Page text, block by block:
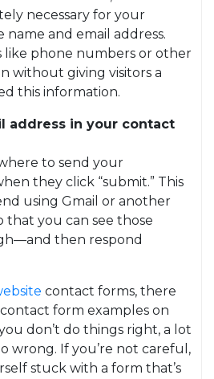
necessary for your
name and email address.
like phone numbers or other
without giving visitors a
this information.
address in your contact
to send your
they click “submit.” This
using Gmail or another
that you can see those
then respond
contact forms, there
form examples on
don’t do things right, a lot
wrong. If you’re not careful,
stuck with a form that’s